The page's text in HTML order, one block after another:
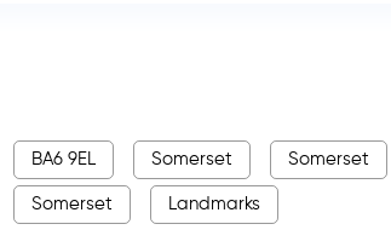
BA6 9EL Somerset Somerset
Somerset Landmarks